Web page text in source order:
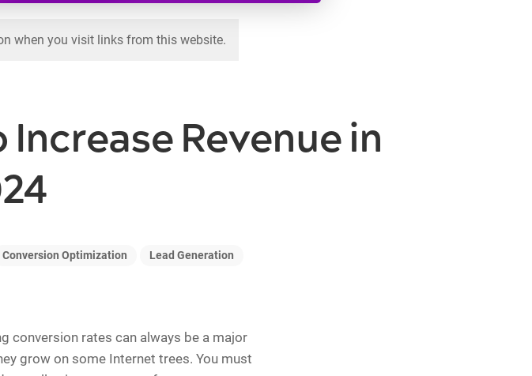
when you visit links from this website.
Increase Revenue in
Conversion Optimization Lead Generation
conversion rates can always be a major
grow on some Internet trees. You must